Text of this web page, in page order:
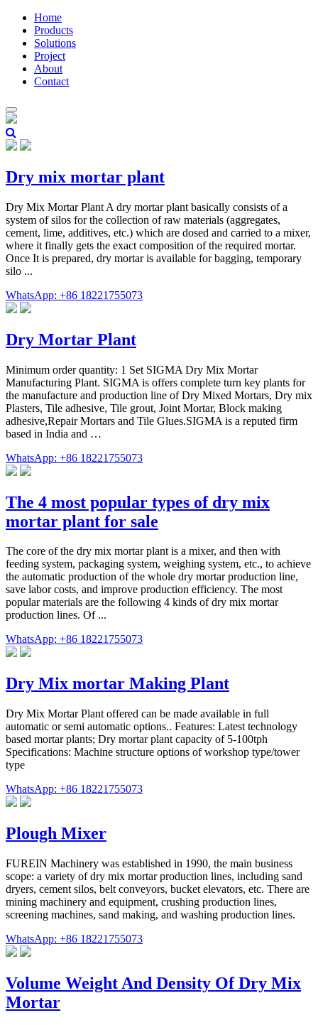
Home
Products
Solutions
Project
About
Contact
Dry mix mortar plant
Dry Mix Mortar Plant A dry mortar plant basically consists of a
system of silos for the collection of raw materials (aggregates,
cement, lime, additives, etc.) which are dosed and carried to a mixer,
where it finally gets the exact composition of the required mortar.
Once It is prepared, dry mortar is available for bagging, temporary
silo ...
WhatsApp: +86 18221755073
Dry Mortar Plant
Minimum order quantity: 1 Set SIGMA Dry Mix Mortar
Manufacturing Plant. SIGMA is offers complete turn key plants for
the manufacture and production line of Dry Mixed Mortars, Dry mix
Plasters, Tile adhesive, Tile grout, Joint Mortar, Block making
adhesive,Repair Mortars and Tile Glues.SIGMA is a reputed firm
based in India and …
WhatsApp: +86 18221755073
The 4 most popular types of dry mix
mortar plant for sale
The core of the dry mix mortar plant is a mixer, and then with
feeding system, packaging system, weighing system, etc., to achieve
the automatic production of the whole dry mortar production line,
save labor costs, and improve production efficiency. The most
popular materials are the following 4 kinds of dry mix mortar
production lines. Of ...
WhatsApp: +86 18221755073
Dry Mix mortar Making Plant
Dry Mix Mortar Plant offered can be made available in full
automatic or semi automatic options.. Features: Latest technology
based mortar plants; Dry mortar plant capacity of 5-100tph
Specifications: Machine structure options of workshop type/tower
type
WhatsApp: +86 18221755073
Plough Mixer
FUREIN Machinery was established in 1990, the main business
scope: a variety of dry mix mortar production lines, including sand
dryers, cement silos, belt conveyors, bucket elevators, etc. There are
mining machinery and equipment, crushing production lines,
screening machines, sand making, and washing production lines.
WhatsApp: +86 18221755073
Volume Weight And Density Of Dry Mix
Mortar